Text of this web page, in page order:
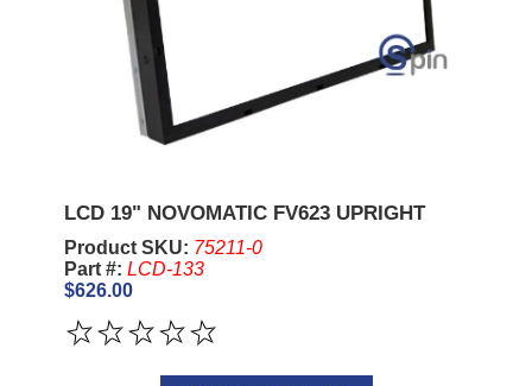
LCD 19" NOVOMATIC FV623 UPRIGHT
Product SKU: 75211-0
Part #: LCD-133
$626.00